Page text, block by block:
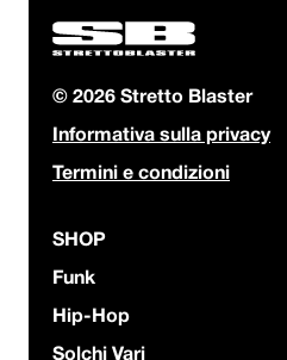
© 2026 Stretto Blaster
Informativa sulla privacy
Termini e condizioni
SHOP
Funk
Hip-Hop
Solchi Vari